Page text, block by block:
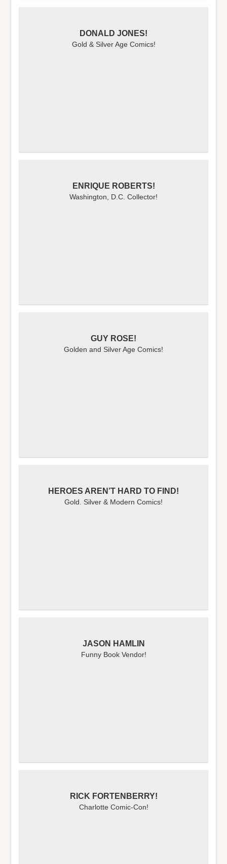
DONALD JONES!
Gold & Silver Age Comics!
ENRIQUE ROBERTS!
Washington, D.C. Collector!
GUY ROSE!
Golden and Silver Age Comics!
HEROES AREN’T HARD TO FIND!
Gold. Silver & Modern Comics!
JASON HAMLIN
Funny Book Vendor!
RICK FORTENBERRY!
Charlotte Comic-Con!